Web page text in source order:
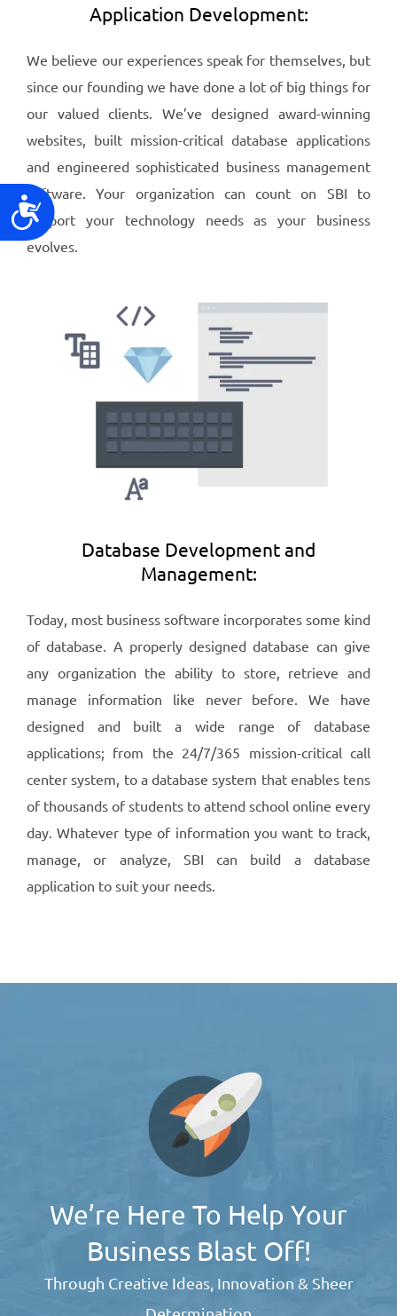
Accessibility
Application Development:
We believe our experiences speak for themselves, but
since our founding we have done a lot of big things for
our valued clients. We’ve designed award-winning
websites, built mission-critical database applications
and engineered sophisticated business management
software. Your organization can count on SBI to
support your technology needs as your business
evolves.
Database Development and
Management:
Today, most business software incorporates some kind
of database. A properly designed database can give
any organization the ability to store, retrieve and
manage information like never before. We have
designed and built a wide range of database
applications; from the 24/7/365 mission-critical call
center system, to a database system that enables tens
of thousands of students to attend school online every
day. Whatever type of information you want to track,
manage, or analyze, SBI can build a database
application to suit your needs.
We’re Here To Help Your
Business Blast Off!
Through Creative Ideas, Innovation & Sheer